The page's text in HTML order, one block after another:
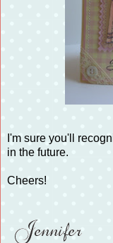
I'm sure you'll
in the future.
Cheers!